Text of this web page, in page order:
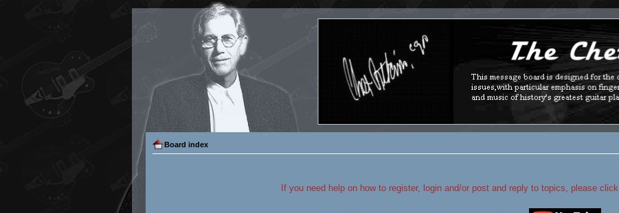
Board index
If you need help on how to register, login and/or post and reply to topics, please click